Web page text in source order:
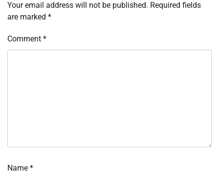
Your email address will not be published. Required fields
are marked *
Comment *
Name *